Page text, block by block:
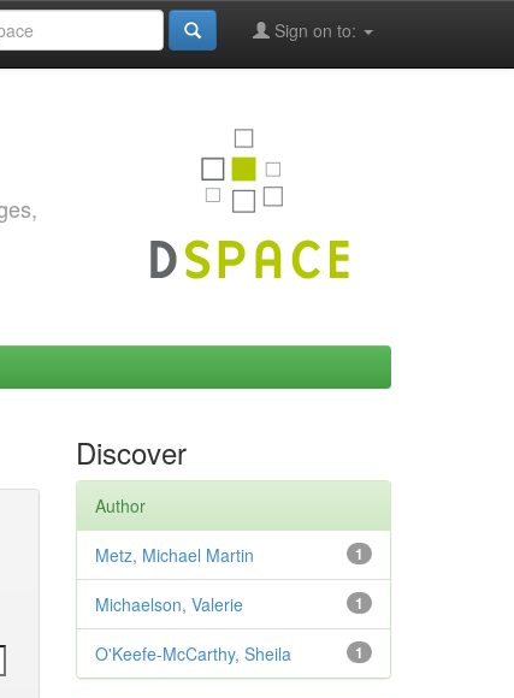
Sign on to:
Discover
Author
1
Metz, Michael Martin
1
Michaelson, Valerie
1
O'Keefe-McCarthy, Sheila